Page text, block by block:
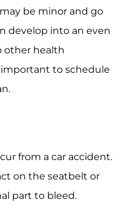
be minor and go
develop into an even
other health
important to schedule
from a car accident.
on the seatbelt or
part to bleed.